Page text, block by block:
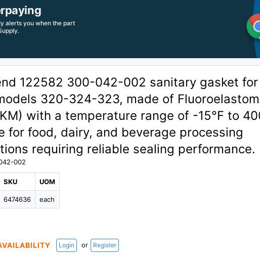
alerts you when the part
122582 300-042-002 sanitary gasket for
320-324-323, made of
with a temperature range of -15°F to
for food, dairy, and beverage processing
requiring reliable sealing performance.
002
SKU
6474636
UOM
each
Login or Register